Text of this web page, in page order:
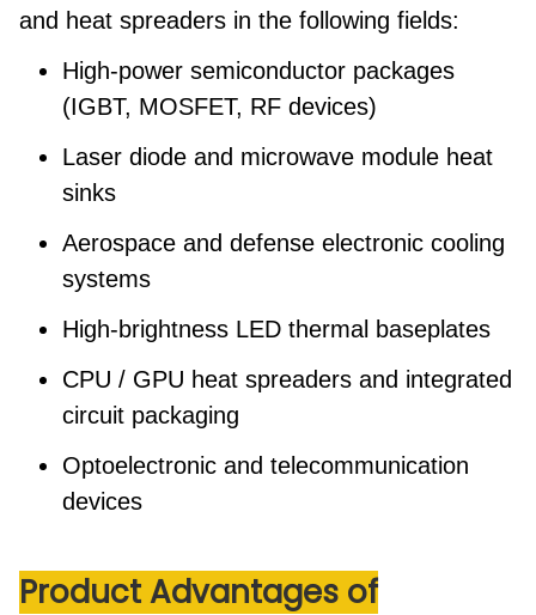
and heat spreaders in the following fields:
High-power semiconductor packages
(IGBT, MOSFET, RF devices)
Laser diode and microwave module heat
sinks
Aerospace and defense electronic cooling
systems
High-brightness LED thermal baseplates
CPU / GPU heat spreaders and integrated
circuit packaging
Optoelectronic and telecommunication
devices
Product Advantages of